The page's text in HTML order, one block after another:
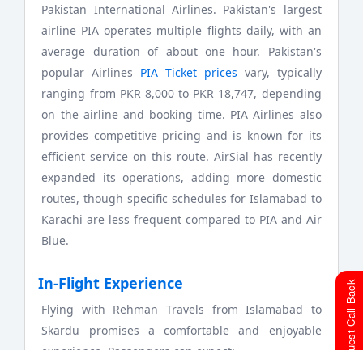
Pakistan International Airlines. Pakistan's largest
airline PIA operates multiple flights daily, with an
average duration of about one hour. Pakistan's
popular Airlines PIA Ticket prices vary, typically
ranging from PKR 8,000 to PKR 18,747, depending
on the airline and booking time. PIA Airlines also
provides competitive pricing and is known for its
efficient service on this route. AirSial has recently
expanded its operations, adding more domestic
routes, though specific schedules for Islamabad to
Karachi are less frequent compared to PIA and Air
Blue.
In-Flight Experience
Flying with Rehman Travels from Islamabad to
Skardu promises a comfortable and enjoyable
Request Call Back